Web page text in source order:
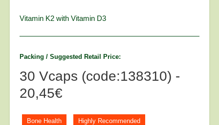
Vitamin K2 with Vitamin D3
Packing / Suggested Retail Price
30 Vcaps (code:138310) -
20,45€
Highly Recommended
Bone Health